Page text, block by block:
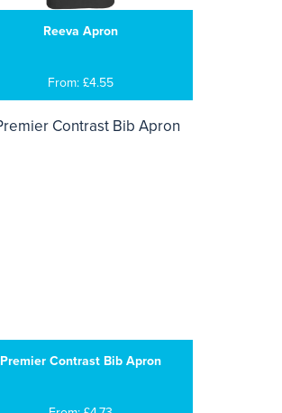
Reeva Apron
From: £4.55
Premier Contrast Bib Apron